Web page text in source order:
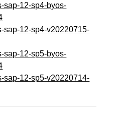
sap-12-sp4-byos-
sap-12-sp4-v20220715-
sap-12-sp5-byos-
sap-12-sp5-v20220714-